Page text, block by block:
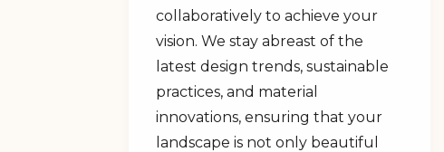
collaboratively to achieve your
vision. We stay abreast of the
latest design trends, sustainable
practices, and material
innovations, ensuring that your
landscape is not only beautiful